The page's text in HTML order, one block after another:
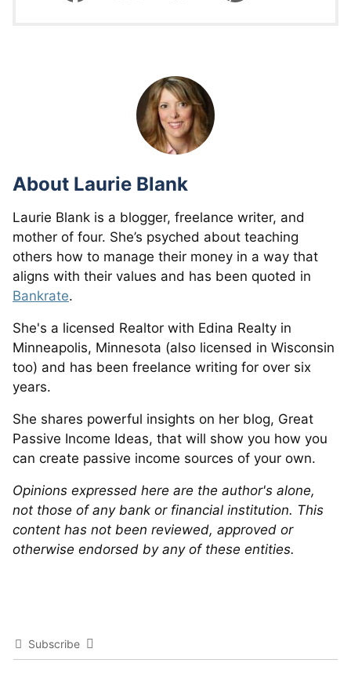
About Laurie Blank
Laurie Blank is a blogger, freelance writer, and
mother of four. She’s psyched about teaching
others how to manage their money in a way that
aligns with their values and has been quoted in
Bankrate.
She's a licensed Realtor with Edina Realty in
Minneapolis, Minnesota (also licensed in Wisconsin
too) and has been freelance writing for over six
years.
She shares powerful insights on her blog, Great
Passive Income Ideas, that will show you how you
can create passive income sources of your own.
Opinions expressed here are the author's alone,
not those of any bank or financial institution. This
content has not been reviewed, approved or
otherwise endorsed by any of these entities.
Subscribe